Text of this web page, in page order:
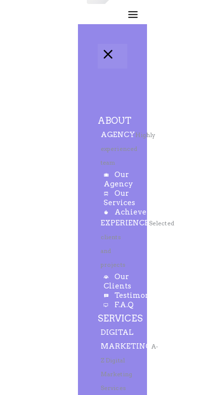
ABOUT
AGENCYHighly
experienced
team
Our
Agency
Our
Services
Achievements
EXPERIENCE Selected
clients
and
projects
Our
Clients
Testimonials
F.A.Q
SERVICES
DIGITAL
MARKETING A-
Z Digital
Marketing
Services